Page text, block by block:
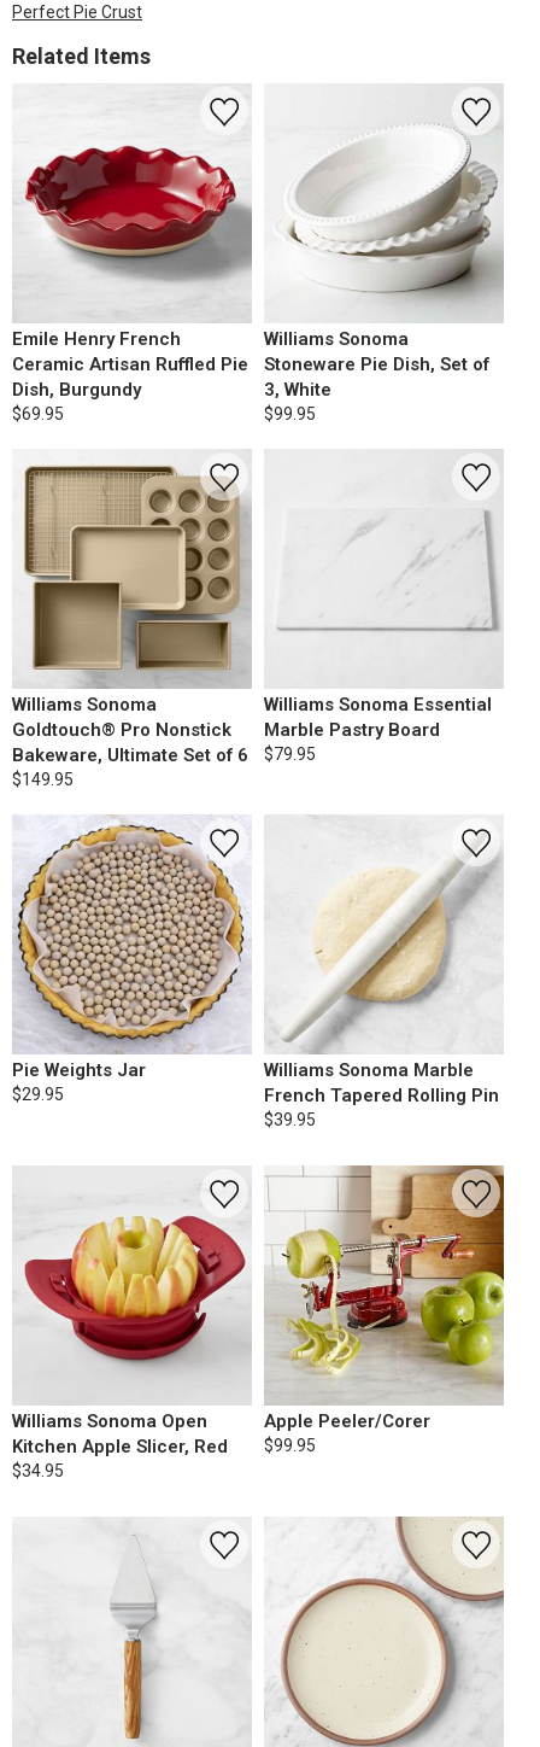
Perfect Pie Crust
Related Items
Emile Henry French
Ceramic Artisan Ruffled Pie
Dish, Burgundy
$69.95
Williams Sonoma
Stoneware Pie Dish, Set of
3, White
$99.95
Williams Sonoma
Goldtouch® Pro Nonstick
Bakeware, Ultimate Set of 6
$149.95
Williams Sonoma Essential
Marble Pastry Board
$79.95
Pie Weights Jar
$29.95
Williams Sonoma Marble
French Tapered Rolling Pin
$39.95
Williams Sonoma Open
Kitchen Apple Slicer, Red
$34.95
Apple Peeler/Corer
$99.95